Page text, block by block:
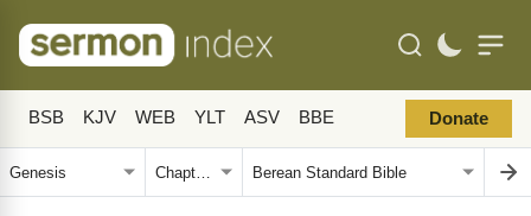
BSB KJV WEB YLT ASV BBE Donate